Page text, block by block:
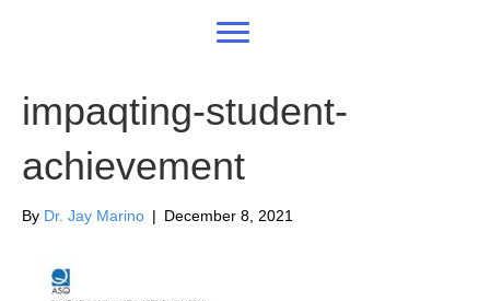
impaqting-student-
achievement
By Dr. Jay Marino | December 8, 2021